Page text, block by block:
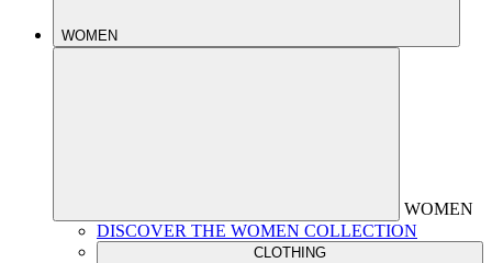
WOMEN
WOMEN
DISCOVER THE WOMEN COLLECTION
CLOTHING